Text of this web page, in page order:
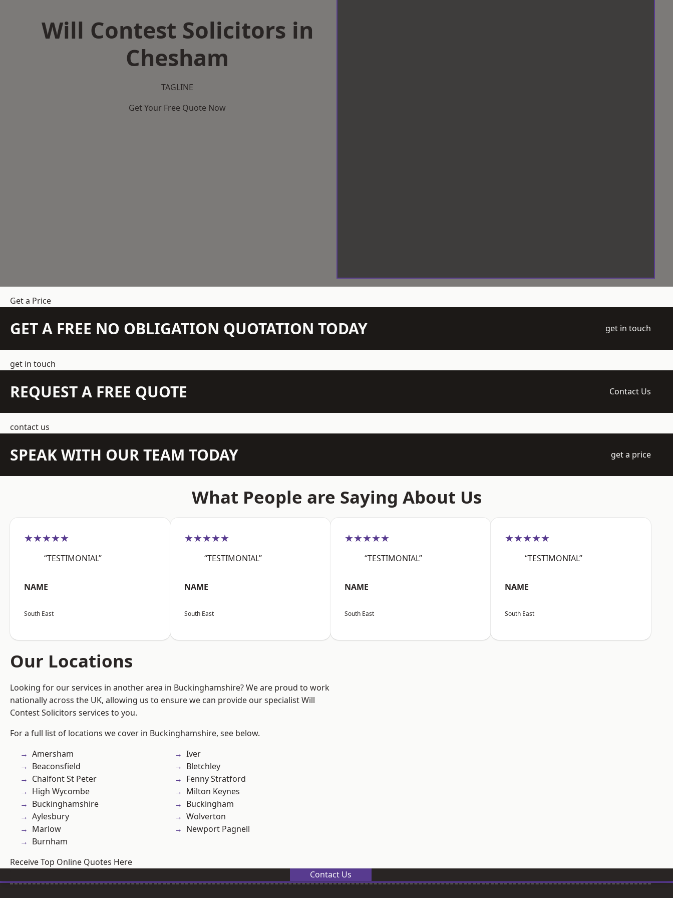
Will Contest Solicitors in
Chesham
TAGLINE
Get Your Free Quote Now
Get a Price
GET A FREE NO OBLIGATION QUOTATION TODAY get in touch
get in touch
REQUEST A FREE QUOTE Contact Us
contact us
SPEAK WITH OUR TEAM TODAY get a price
What People are Saying About Us
★★★★★
“TESTIMONIAL”
NAME
South East
★★★★★
“TESTIMONIAL”
NAME
South East
★★★★★
“TESTIMONIAL”
NAME
South East
★★★★★
“TESTIMONIAL”
NAME
South East
Our Locations
Looking for our services in another area in Buckinghamshire? We are proud to work
nationally across the UK, allowing us to ensure we can provide our specialist Will
Contest Solicitors services to you.
For a full list of locations we cover in Buckinghamshire, see below.
Amersham
Beaconsfield
Chalfont St Peter
High Wycombe
Buckinghamshire
Aylesbury
Marlow
Burnham
Iver
Bletchley
Fenny Stratford
Milton Keynes
Buckingham
Wolverton
Newport Pagnell
Receive Top Online Quotes Here
Contact Us